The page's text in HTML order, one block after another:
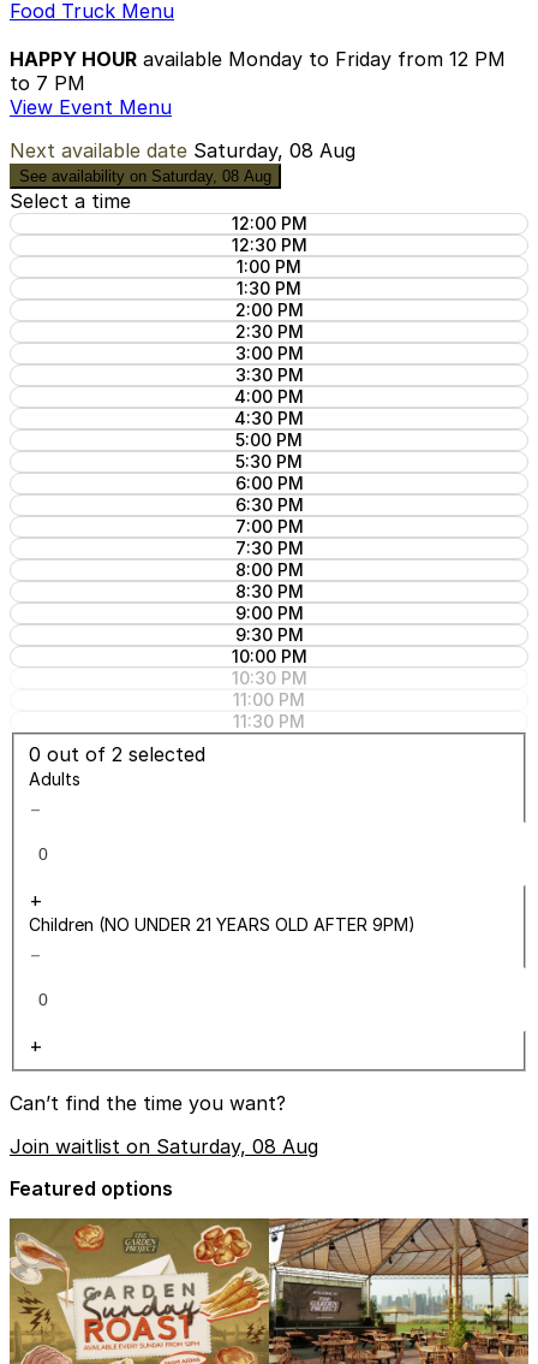
Food Truck Menu
HAPPY HOUR available Monday to Friday from 12 PM
to 7 PM
View Event Menu
Next available date Saturday, 08 Aug
See availability on Saturday, 08 Aug
Select a time
12:00 PM
12:30 PM
1:00 PM
1:30 PM
2:00 PM
2:30 PM
3:00 PM
3:30 PM
4:00 PM
4:30 PM
5:00 PM
5:30 PM
6:00 PM
6:30 PM
7:00 PM
7:30 PM
8:00 PM
8:30 PM
9:00 PM
9:30 PM
10:00 PM
10:30 PM
11:00 PM
11:30 PM
0 out of 2 selected
Adults
−
+
Children (NO UNDER 21 YEARS OLD AFTER 9PM)
−
+
Can’t find the time you want?
Join waitlist on Saturday, 08 Aug
Featured options